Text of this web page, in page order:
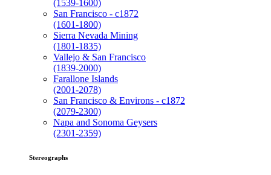
(1539-1600)
San Francisco - c1872
(1601-1800)
Sierra Nevada Mining
(1801-1835)
Vallejo & San Francisco
(1839-2000)
Farallone Islands
(2001-2078)
San Francisco & Environs - c1872
(2079-2300)
Napa and Sonoma Geysers
(2301-2359)
Stereographs